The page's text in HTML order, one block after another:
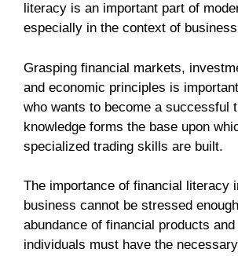
literacy is an important part of
especially in the context of
Grasping financial markets,
and economic principles is
who wants to become a successful
knowledge forms the base upon
specialized trading skills are built.
The importance of financial literacy
business cannot be stressed
abundance of financial products
individuals must have the